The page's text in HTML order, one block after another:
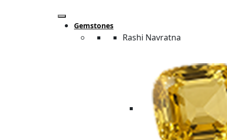
Gemstones
Rashi Navratna